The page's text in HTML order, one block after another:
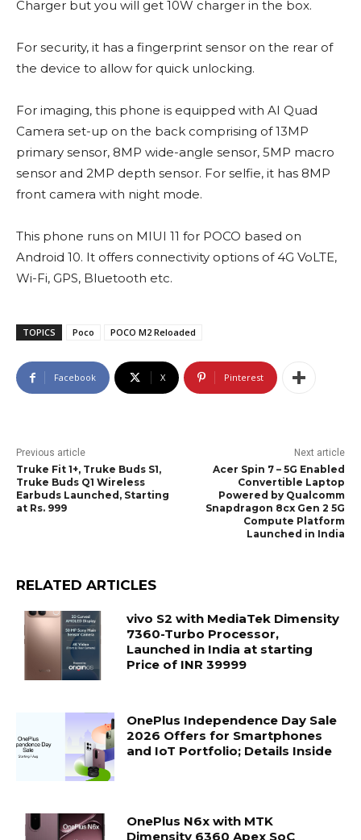
Charger but you will get 10W charger in the box.
For security, it has a fingerprint sensor on the rear of
the device to allow for quick unlocking.
For imaging, this phone is equipped with AI Quad
Camera set-up on the back comprising of 13MP
primary sensor, 8MP wide-angle sensor, 5MP macro
sensor and 2MP depth sensor. For selfie, it has 8MP
front camera with night mode.
This phone runs on MIUI 11 for POCO based on
Android 10. It offers connectivity options of 4G VoLTE,
Wi-Fi, GPS, Bluetooth etc.
TOPICS Poco POCO M2 Reloaded
Facebook X Pinterest
Previous article
Truke Fit 1+, Truke Buds S1,
Truke Buds Q1 Wireless
Earbuds Launched, Starting
at Rs. 999
Next article
Acer Spin 7 – 5G Enabled
Convertible Laptop
Powered by Qualcomm
Snapdragon 8cx Gen 2 5G
Compute Platform
Launched in India
RELATED ARTICLES
vivo S2 with MediaTek Dimensity
7360-Turbo Processor,
Launched in India at starting
Price of INR 39999
OnePlus Independence Day Sale
2026 Offers for Smartphones
and IoT Portfolio; Details Inside
OnePlus N6x with MTK
Dimensity 6360 Apex SoC